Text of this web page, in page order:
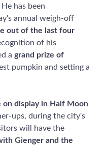
has been
annual weigh-off
out of the last four
of his
a grand prize of
pumpkin and setting a
on display in Half Moon
ups, during the city's
will have the
Gienger and the